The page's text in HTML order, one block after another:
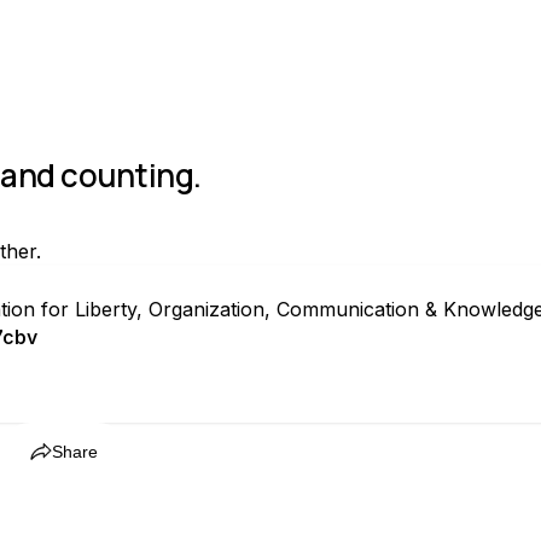
counting.
for Liberty, Organization, Communication &
Share